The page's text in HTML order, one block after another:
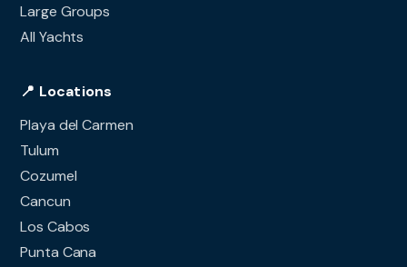
Large Groups
All Yachts
📍 Locations
Playa del Carmen
Tulum
Cozumel
Cancun
Los Cabos
Punta Cana